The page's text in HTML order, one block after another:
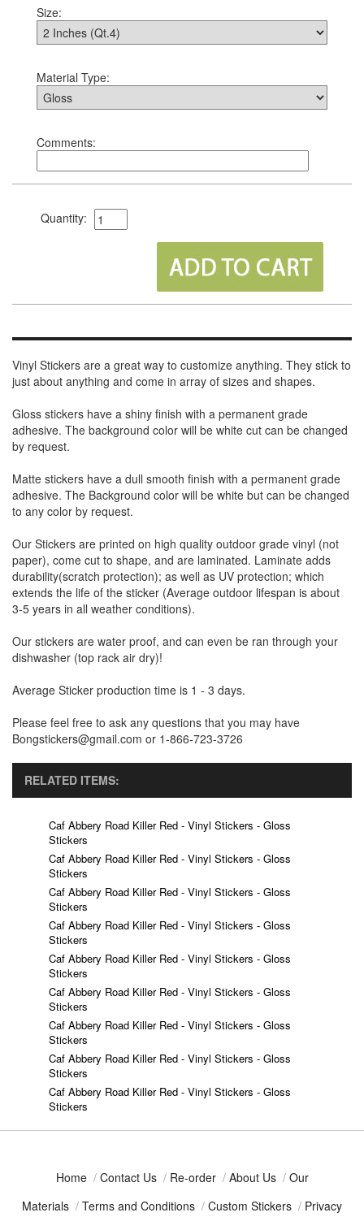
Size:
Material Type:
Comments:
Quantity:
Vinyl Stickers are a great way to customize anything. They stick to
just about anything and come in array of sizes and shapes.
Gloss stickers have a shiny finish with a permanent grade
adhesive. The background color will be white cut can be changed
by request.
Matte stickers have a dull smooth finish with a permanent grade
adhesive. The Background color will be white but can be changed
to any color by request.
Our Stickers are printed on high quality outdoor grade vinyl (not
paper), come cut to shape, and are laminated. Laminate adds
durability(scratch protection); as well as UV protection; which
extends the life of the sticker (Average outdoor lifespan is about
3-5 years in all weather conditions).
Our stickers are water proof, and can even be ran through your
dishwasher (top rack air dry)!
Average Sticker production time is 1 - 3 days.
Please feel free to ask any questions that you may have
Bongstickers@gmail.com or 1-866-723-3726
RELATED ITEMS:
Caf Abbery Road Killer Red - Vinyl Stickers - Gloss
Stickers
Caf Abbery Road Killer Red - Vinyl Stickers - Gloss
Stickers
Caf Abbery Road Killer Red - Vinyl Stickers - Gloss
Stickers
Caf Abbery Road Killer Red - Vinyl Stickers - Gloss
Stickers
Caf Abbery Road Killer Red - Vinyl Stickers - Gloss
Stickers
Caf Abbery Road Killer Red - Vinyl Stickers - Gloss
Stickers
Caf Abbery Road Killer Red - Vinyl Stickers - Gloss
Stickers
Caf Abbery Road Killer Red - Vinyl Stickers - Gloss
Stickers
Caf Abbery Road Killer Red - Vinyl Stickers - Gloss
Stickers
Home / Contact Us / Re-order / About Us / Our
Materials / Terms and Conditions / Custom Stickers / Privacy